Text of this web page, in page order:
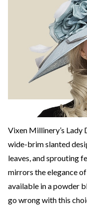
Vixen Millinery’s Lady
wide-brim slanted
leaves, and sprouting
mirrors the elegance
available in a powder
go wrong with this